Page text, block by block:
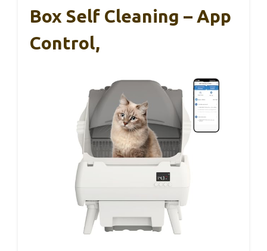
Box Self Cleaning – App
Control,